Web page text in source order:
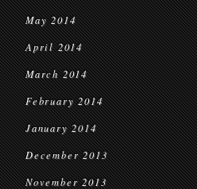
May 2014
April 2014
March 2014
February 2014
January 2014
December 2013
November 2013